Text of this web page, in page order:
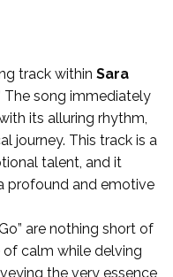
track within Sara
The song immediately
its alluring rhythm,
journey. This track is a
talent, and it
profound and emotive
are nothing short of
calm while delving
the very essence